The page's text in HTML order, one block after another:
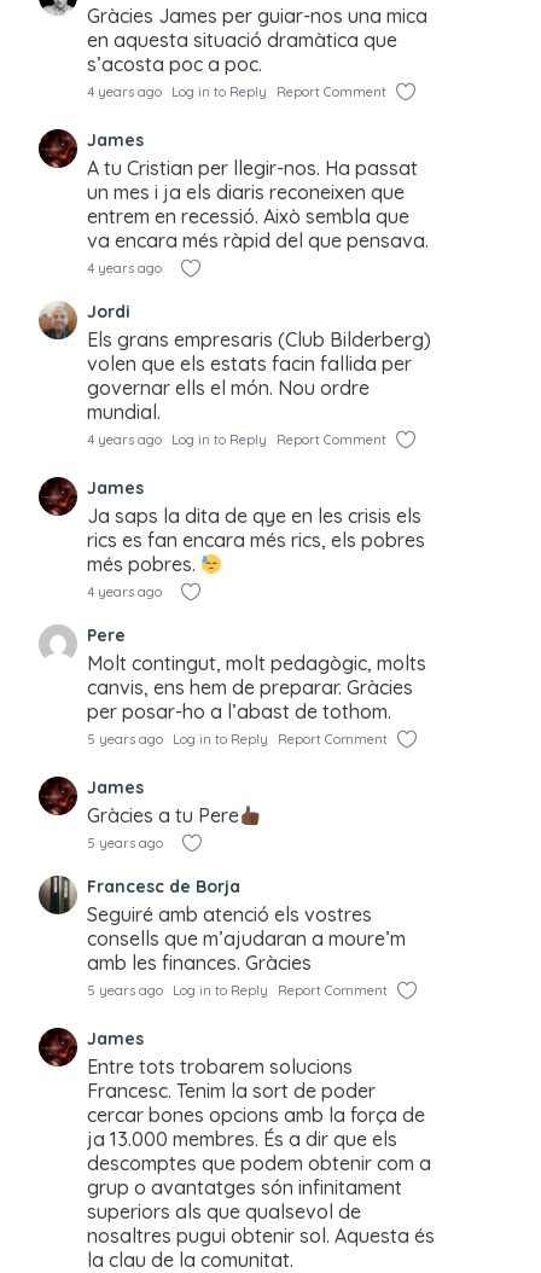
Gràcies James per guiar-nos una mica
en aquesta situació dramàtica que
s’acosta poc a poc.
4 years ago Log in to Reply Report Comment
James
A tu Cristian per llegir-nos. Ha passat
un mes i ja els diaris reconeixen que
entrem en recessió. Això sembla que
va encara més ràpid del que pensava.
4 years ago
Jordi
Els grans empresaris (Club Bilderberg)
volen que els estats facin fallida per
governar ells el món. Nou ordre
mundial.
4 years ago Log in to Reply Report Comment
James
Ja saps la dita de qye en les crisis els
rics es fan encara més rics, els pobres
més pobres.
4 years ago
Pere
Molt contingut, molt pedagògic, molts
canvis, ens hem de preparar. Gràcies
per posar-ho a l’abast de tothom.
5 years ago Log in to Reply Report Comment
James
Gràcies a tu Pere
5 years ago
Francesc de Borja
Seguiré amb atenció els vostres
consells que m’ajudaran a moure’m
amb les finances. Gràcies
5 years ago Log in to Reply Report Comment
James
Entre tots trobarem solucions
Francesc. Tenim la sort de poder
cercar bones opcions amb la força de
ja 13.000 membres. És a dir que els
descomptes que podem obtenir com a
grup o avantatges són infinitament
superiors als que qualsevol de
nosaltres pugui obtenir sol. Aquesta és
la clau de la comunitat.